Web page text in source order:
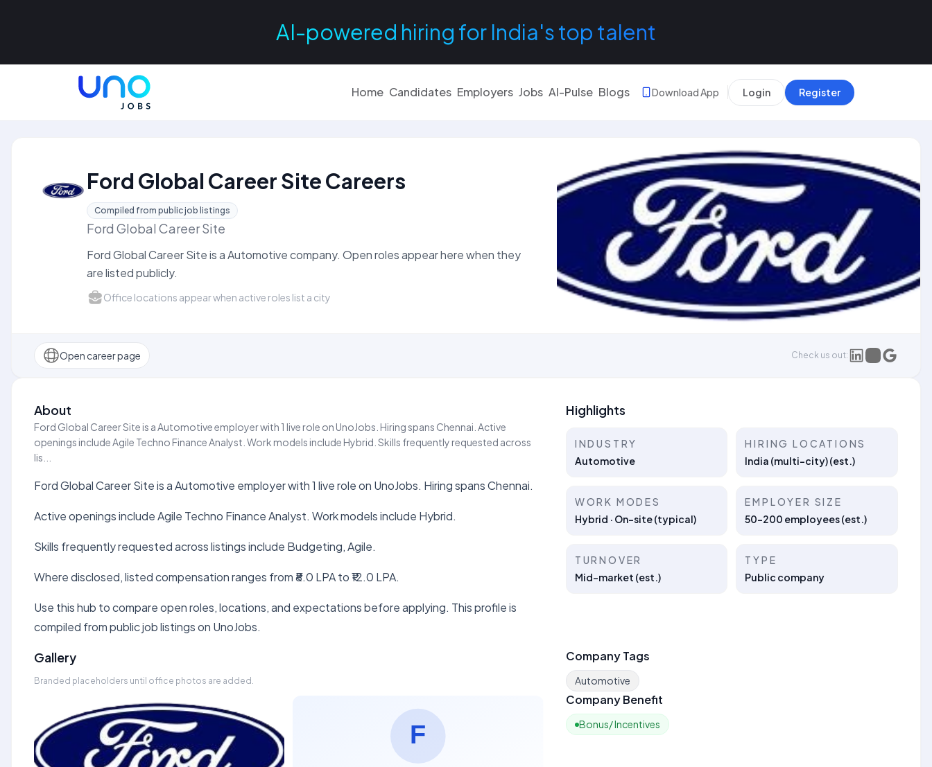
AI-powered hiring for India's top talent
Home Candidates Employers Jobs AI-Pulse Blogs Download App Login Register
Ford Global Career Site Careers
Compiled from public job listings
Ford Global Career Site
Ford Global Career Site is a Automotive company. Open roles appear here when they
are listed publicly.
Office locations appear when active roles list a city
Open career page Check us out:
About
Ford Global Career Site is a Automotive employer with 1 live role on UnoJobs. Hiring spans Chennai. Active
openings include Agile Techno Finance Analyst. Work models include Hybrid. Skills frequently requested across
lis...
Ford Global Career Site is a Automotive employer with 1 live role on UnoJobs. Hiring spans Chennai.
Active openings include Agile Techno Finance Analyst. Work models include Hybrid.
Skills frequently requested across listings include Budgeting, Agile.
Where disclosed, listed compensation ranges from ₹8.0 LPA to ₹12.0 LPA.
Use this hub to compare open roles, locations, and expectations before applying. This profile is
compiled from public job listings on UnoJobs.
Highlights
INDUSTRY
Automotive
HIRING LOCATIONS
India (multi-city) (est.)
WORK MODES
Hybrid · On-site (typical)
EMPLOYER SIZE
50–200 employees (est.)
TURNOVER
Mid-market (est.)
TYPE
Public company
Gallery
Branded placeholders until office photos are added.
Company Tags
Automotive
Company Benefit
Bonus/ Incentives